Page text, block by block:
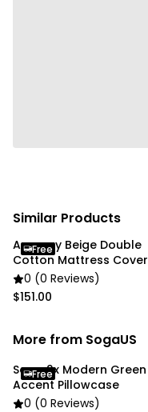
Package Includes:
Similar Products
Anycozy Beige Double
Cotton Mattress Cover
0 (0 Reviews)
$151.00
Free
More from SogaUS
Soga 2x Modern Green
Accent Pillowcase
0 (0 Reviews)
Free